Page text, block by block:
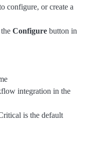
configure, or create a
Configure button in
integration in the
is the default